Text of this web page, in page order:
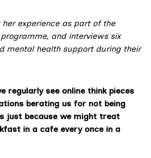
experience as part of the
, and interviews six
mental health support during their
regularly see online think pieces
berating us for not being
just because we might treat
in a cafe every once in a